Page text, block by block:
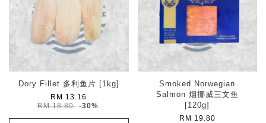
Dory Fillet 多利鱼片 [1kg]
RM 13.16
RM 18.80 -30%
Smoked Norwegian
Salmon 烟挪威三文鱼
[120g]
RM 19.80